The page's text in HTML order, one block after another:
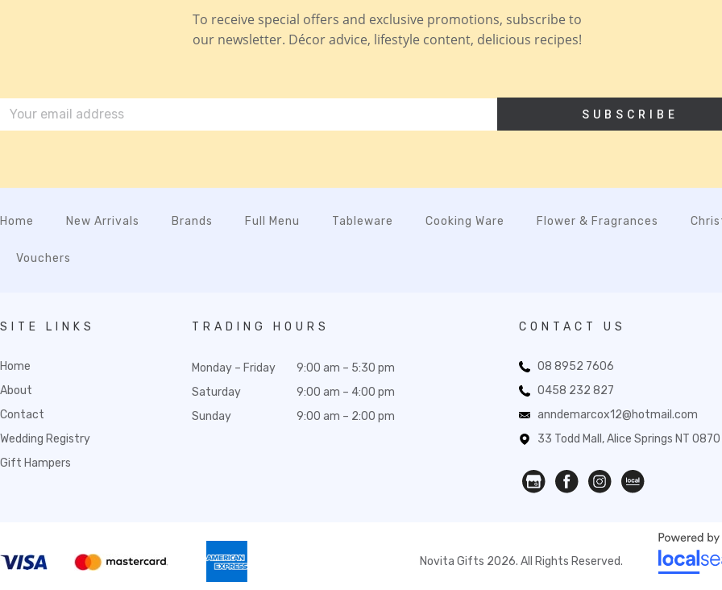
To receive special offers and exclusive promotions, subscribe to
our newsletter. Décor advice, lifestyle content, delicious recipes!
SUBSCRIBE
Home New Arrivals Brands Full Menu Tableware Cooking Ware Flower & Fragrances
Vouchers
SITE LINKS
Home
About
Contact
Wedding Registry
Gift Hampers
TRADING HOURS
Monday – Friday
Saturday
Sunday
9:00 am – 5:30 pm
9:00 am – 4:00 pm
9:00 am – 2:00 pm
CONTACT US
08 8952 7606
0458 232 827
anndemarcox12@hotmail.com
33 Todd Mall, Alice Springs NT 0870
Novita Gifts 2026. All Rights Reserved.